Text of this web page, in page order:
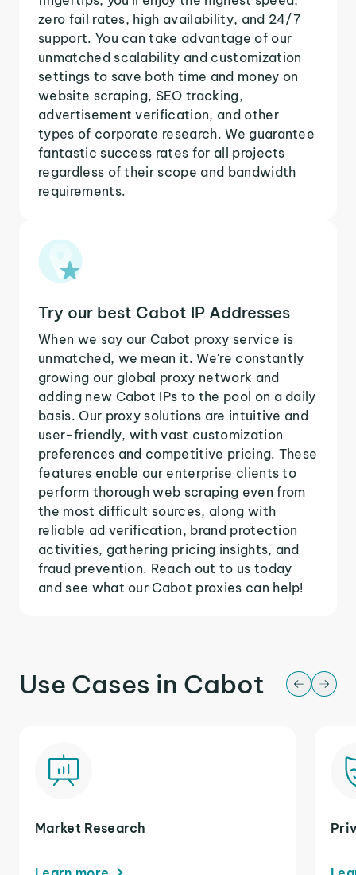
zero fail rates, high availability, and 24/7
support. You can take advantage of our
unmatched scalability and customization
settings to save both time and money on
website scraping, SEO tracking,
advertisement verification, and other
types of corporate research. We guarantee
fantastic success rates for all projects
regardless of their scope and bandwidth
requirements.
Try our best Cabot IP Addresses
When we say our Cabot proxy service is
unmatched, we mean it. We're constantly
growing our global proxy network and
adding new Cabot IPs to the pool on a daily
basis. Our proxy solutions are intuitive and
user-friendly, with vast customization
preferences and competitive pricing. These
features enable our enterprise clients to
perform thorough web scraping even from
the most difficult sources, along with
reliable ad verification, brand protection
activities, gathering pricing insights, and
fraud prevention. Reach out to us today
and see what our Cabot proxies can help!
Use Cases in Cabot
Market Research